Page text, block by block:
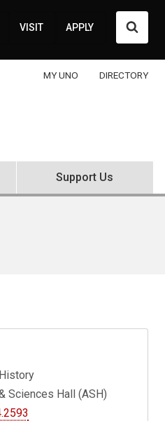
VISIT APPLY
MY UNO DIRECTORY
Support Us
Sciences Hall (ASH)